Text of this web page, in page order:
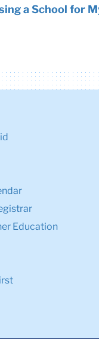
a School for
Education